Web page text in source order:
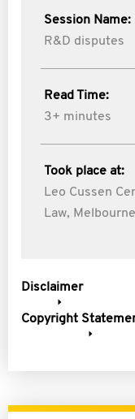
Session Name:
R&D disputes
Read Time:
3+ minutes
Took place at:
Leo Cussen
Law, Melbourne
Disclaimer
Copyright